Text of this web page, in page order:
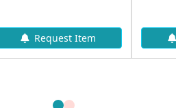
Request Item